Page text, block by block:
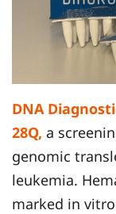
DNA
28Q, a
genomic
leukemia.
marked in